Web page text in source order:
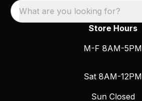
What are you looking for?
Store Hours
M-F 8AM-5PM
Sat 8AM-12PM
Sun Closed